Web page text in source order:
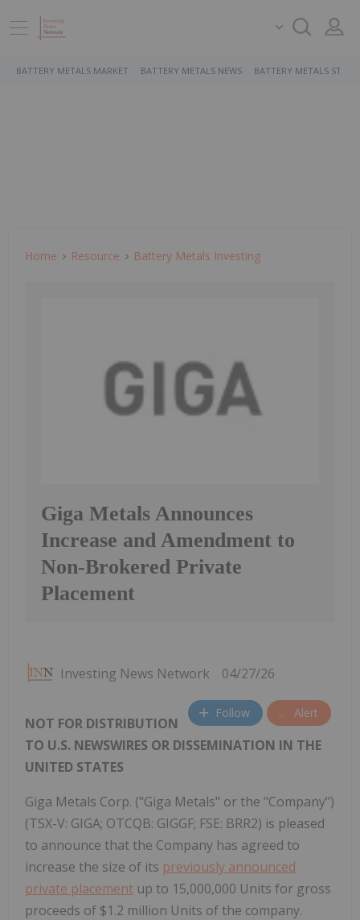
BATTERY METALS MARKET BATTERY METALS NEWS BATTERY METALS
Home Resource Battery Metals Investing
Giga Metals Announces
Increase and Amendment to
Non-Brokered Private
Placement
Investing News Network 04/27/26
Follow Alert
NOT FOR DISTRIBUTION
TO U.S. NEWSWIRES OR DISSEMINATION IN THE
UNITED STATES
Giga Metals Corp. ("Giga Metals" or the "Company")
(TSX-V: GIGA; OTCQB: GIGGF; FSE: BRR2) is pleased
to announce that the Company has agreed to
increase the size of its previously announced
private placement up to 15,000,000 Units for gross
proceeds of $1.2 million Units of the company.